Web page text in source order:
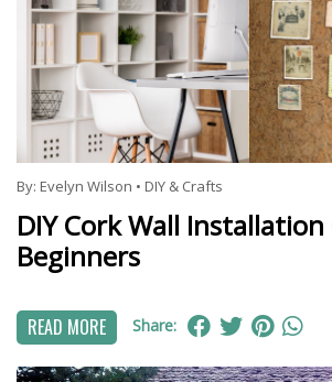
By: Evelyn Wilson • DIY & Crafts
DIY Cork Wall Installation
Beginners
READ MORE Share: